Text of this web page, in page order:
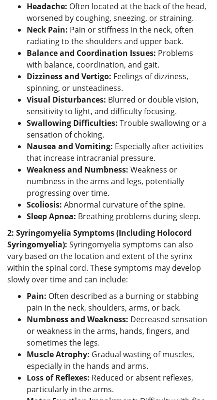
Headache: Often located at the back of the head,
worsened by coughing, sneezing, or straining.
Neck Pain: Pain or stiffness in the neck, often
radiating to the shoulders and upper back.
Balance and Coordination Issues: Problems
with balance, coordination, and gait.
Dizziness and Vertigo: Feelings of dizziness,
spinning, or unsteadiness.
Visual Disturbances: Blurred or double vision,
sensitivity to light, and difficulty focusing.
Swallowing Difficulties: Trouble swallowing or a
sensation of choking.
Nausea and Vomiting: Especially after activities
that increase intracranial pressure.
Weakness and Numbness: Weakness or
numbness in the arms and legs, potentially
progressing over time.
Scoliosis: Abnormal curvature of the spine.
Sleep Apnea: Breathing problems during sleep.
2: Syringomyelia Symptoms (Including Holocord
Syringomyelia): Syringomyelia symptoms can also
vary based on the location and extent of the syrinx
within the spinal cord. These symptoms may develop
slowly over time and can include:
Pain: Often described as a burning or stabbing
pain in the neck, shoulders, arms, or back.
Numbness and Weakness: Decreased sensation
or weakness in the arms, hands, fingers, and
sometimes the legs.
Muscle Atrophy: Gradual wasting of muscles,
especially in the hands and arms.
Loss of Reflexes: Reduced or absent reflexes,
particularly in the arms.